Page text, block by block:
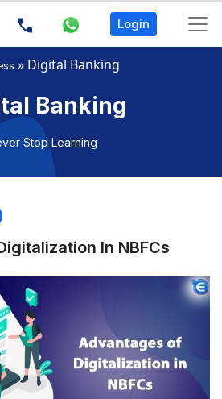
Login
» Digital Banking
Banking
Stop Learning
In NBFCs